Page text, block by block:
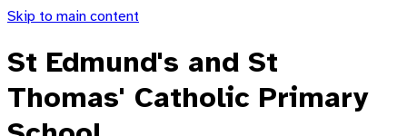
Skip to main content
St Edmund's and St
Thomas' Catholic Primary